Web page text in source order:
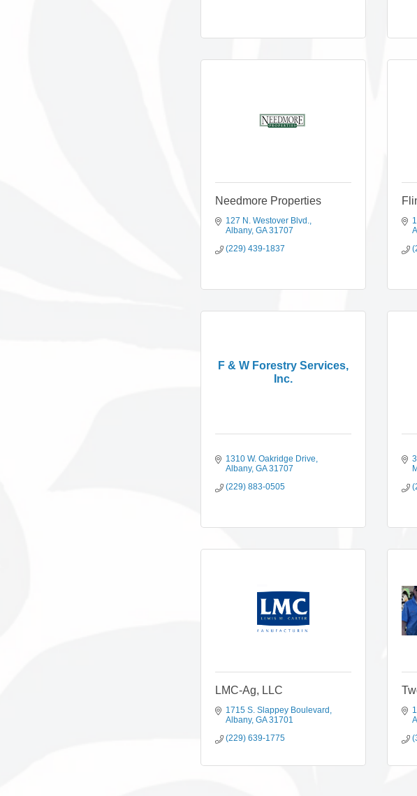
Needmore Properties
127 N. Westover Blvd.
Albany GA 31707
(229) 439-1837
F & W Forestry Services,
Inc.
1310 W. Oakridge Drive
Albany GA 31707
(229) 883-0505
LMC-Ag, LLC
1715 S. Slappey Boulevard
Albany GA 31701
(229) 639-1775